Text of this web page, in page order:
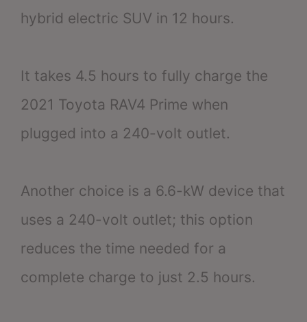
hybrid electric SUV in 12 hours.
It takes 4.5 hours to fully charge the
2021 Toyota RAV4 Prime when
plugged into a 240-volt outlet.
Another choice is a 6.6-kW device that
uses a 240-volt outlet; this option
reduces the time needed for a
complete charge to just 2.5 hours.